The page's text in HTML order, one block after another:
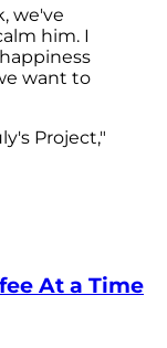
we've
him. I
want to
Project,"
At a Time